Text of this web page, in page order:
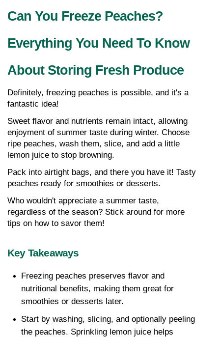
Can You Freeze Peaches?
Everything You Need To Know
About Storing Fresh Produce
Definitely, freezing peaches is possible, and it's a
fantastic idea!
Sweet flavor and nutrients remain intact, allowing
enjoyment of summer taste during winter. Choose
ripe peaches, wash them, slice, and add a little
lemon juice to stop browning.
Pack into airtight bags, and there you have it! Tasty
peaches ready for smoothies or desserts.
Who wouldn't appreciate a summer taste,
regardless of the season? Stick around for more
tips on how to savor them!
Key Takeaways
Freezing peaches preserves flavor and
nutritional benefits, making them great for
smoothies or desserts later.
Start by washing, slicing, and optionally peeling
the peaches. Sprinkling lemon juice helps